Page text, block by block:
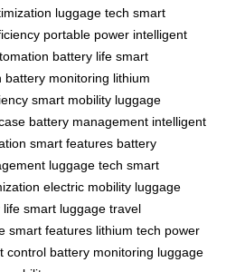
luggage tech smart
portable power intelligent
battery life smart
battery monitoring lithium
smart mobility luggage
battery management intelligent
smart features battery
luggage tech smart
electric mobility luggage
life smart luggage travel
smart features lithium tech power
control battery monitoring luggage